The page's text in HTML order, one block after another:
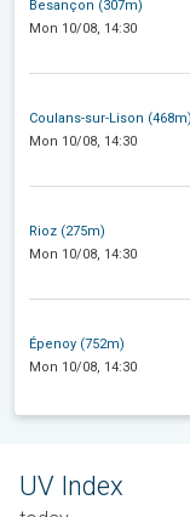
Besançon (307m)
Mon 10/08, 14:30
Coulans-sur-Lison (468m)
Mon 10/08, 14:30
Rioz (275m)
Mon 10/08, 14:30
Épenoy (752m)
Mon 10/08, 14:30
UV Index